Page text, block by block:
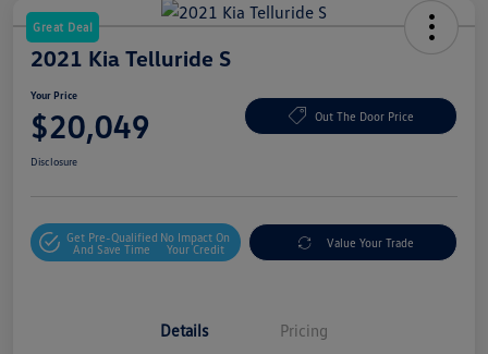
Great Deal
2021 Kia Telluride S
Your Price
$20,049 Out The Door Price
Disclosure
Get Pre-Qualified
And Save Time
No Impact On
Your Credit
Value Your Trade
Details Pricing